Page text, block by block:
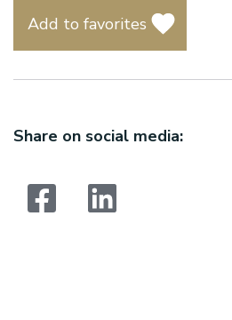
Add to favorites
Share on social media: